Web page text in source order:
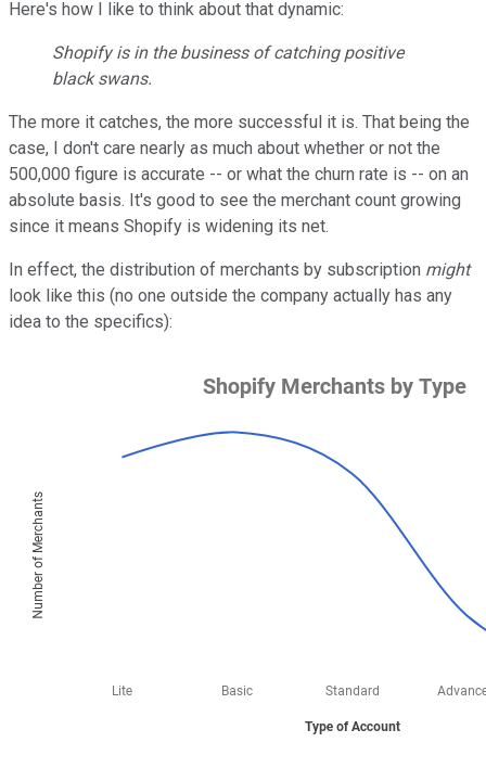
Here's how I like to think about that dynamic:
Shopify is in the business of catching positive
black swans.
The more it catches, the more successful it is. That being the
case, I don't care nearly as much about whether or not the
500,000 figure is accurate -- or what the churn rate is -- on an
absolute basis. It's good to see the merchant count growing
since it means Shopify is widening its net.
In effect, the distribution of merchants by subscription might
look like this (no one outside the company actually has any
idea to the specifics):